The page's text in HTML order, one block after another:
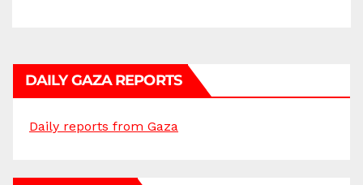
DAILY GAZA REPORTS
Daily reports from Gaza